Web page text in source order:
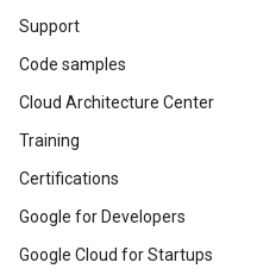
Support
Code samples
Cloud Architecture Center
Training
Certifications
Google for Developers
Google Cloud for Startups